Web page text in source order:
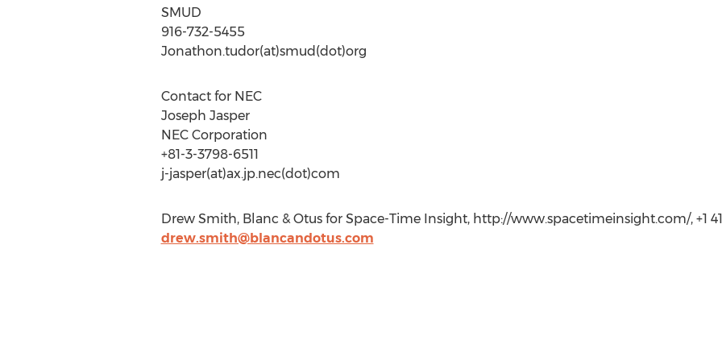
SMUD
916-732-5455
Jonathon.tudor(at)smud(dot)org
Contact for NEC
Joseph Jasper
NEC Corporation
+81-3-3798-6511
j-jasper(at)ax.jp.nec(dot)com
Drew Smith, Blanc & Otus for Space-Time Insight, http://www.spacetimeinsight.com/, +1
drew.smith@blancandotus.com